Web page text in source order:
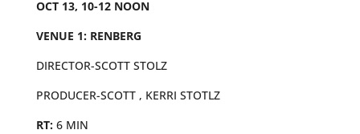
OCT 13, 10-12 NOON
VENUE 1: RENBERG
DIRECTOR-SCOTT STOLZ
PRODUCER-SCOTT , KERRI STOTLZ
RT: 6 MIN